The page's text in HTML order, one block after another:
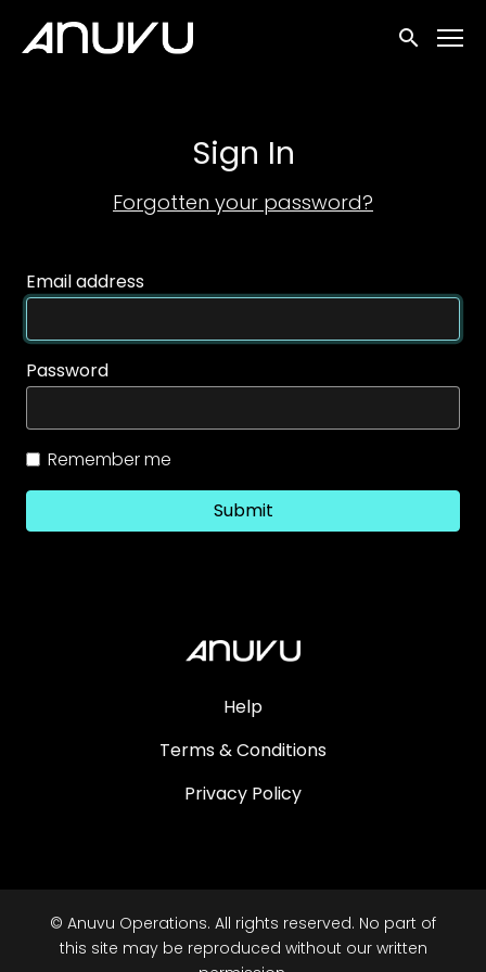
Accessibility Links
Submit
Sign In
Forgotten your password?
Email address
Password
Remember me
Submit
Help
Terms & Conditions
Privacy Policy
© Anuvu Operations. All rights reserved. No part of
this site may be reproduced without our written